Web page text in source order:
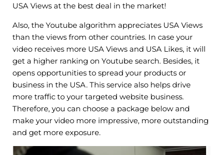
USA Views at the best deal in the market!
Also, the Youtube algorithm appreciates USA Views
than the views from other countries. In case your
video receives more USA Views and USA Likes, it will
get a higher ranking on Youtube search. Besides, it
opens opportunities to spread your products or
business in the USA. This service also helps drive
more traffic to your targeted website business.
Therefore, you can choose a package below and
make your video more impressive, more outstanding
and get more exposure.